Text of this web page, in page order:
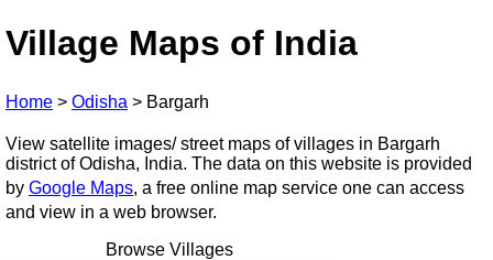
Village Maps of India
Home > Odisha > Bargarh
View satellite images/ street maps of villages in Bargarh
district of Odisha, India. The data on this website is provided
by Google Maps, a free online map service one can access
and view in a web browser.
Browse Villages